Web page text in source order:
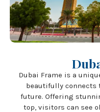
Dubai Frame is a
beautifully connects
future. Offering
top, visitors can see